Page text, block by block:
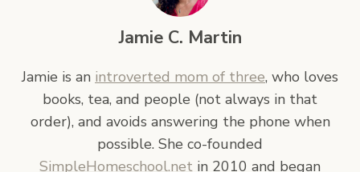
Jamie C. Martin
Jamie is an introverted mom of three, who loves
books, tea, and people (not always in that
order), and avoids answering the phone when
possible. She co-founded
SimpleHomeschool.net in 2010 and began